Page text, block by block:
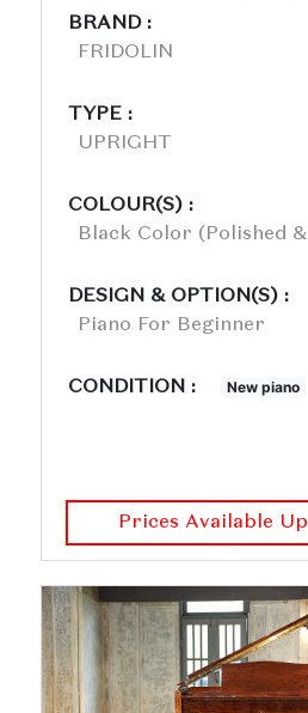
BRAND :
FRIDOLIN
TYPE :
UPRIGHT
COLOUR(S) :
Black Color (polished
DESIGN & OPTION(S) :
Piano For Beginner
CONDITION : New piano
Prices Available